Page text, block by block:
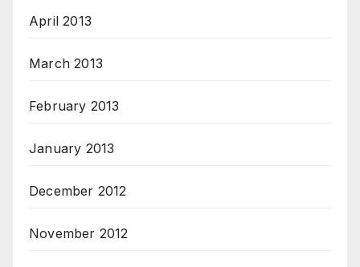
April 2013
March 2013
February 2013
January 2013
December 2012
November 2012